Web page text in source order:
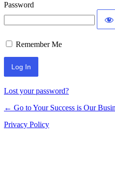
Password
Remember Me
Lost your password?
← Go to Your Success is Our
Privacy Policy